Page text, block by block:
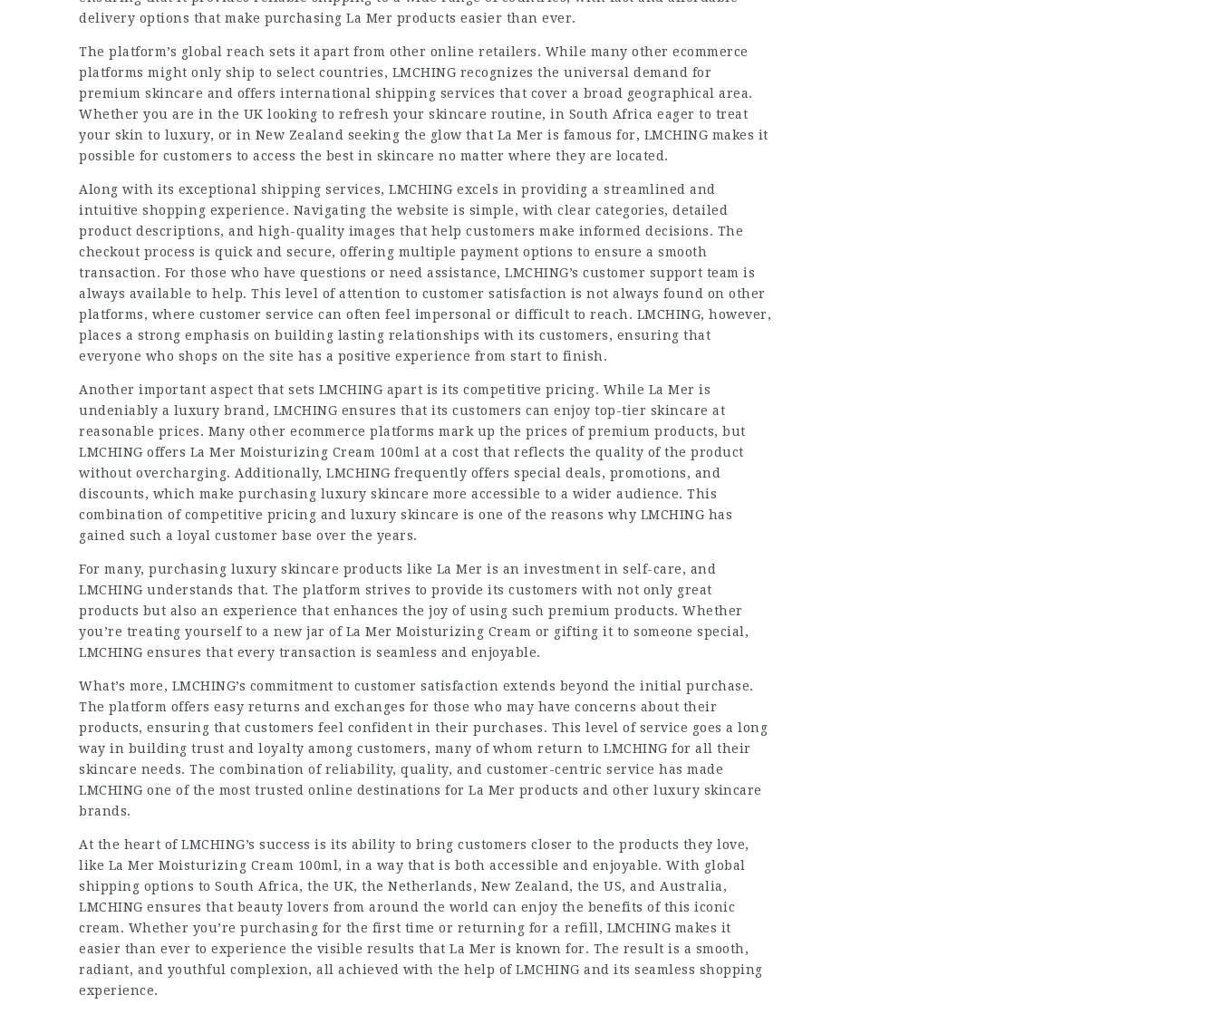
delivery options that make purchasing La Mer products easier than ever.
The platform’s global reach sets it apart from other online retailers. While many other ecommerce
platforms might only ship to select countries, LMCHING recognizes the universal demand for
premium skincare and offers international shipping services that cover a broad geographical area.
Whether you are in the UK looking to refresh your skincare routine, in South Africa eager to treat
your skin to luxury, or in New Zealand seeking the glow that La Mer is famous for, LMCHING makes it
possible for customers to access the best in skincare no matter where they are located.
Along with its exceptional shipping services, LMCHING excels in providing a streamlined and
intuitive shopping experience. Navigating the website is simple, with clear categories, detailed
product descriptions, and high-quality images that help customers make informed decisions. The
checkout process is quick and secure, offering multiple payment options to ensure a smooth
transaction. For those who have questions or need assistance, LMCHING’s customer support team is
always available to help. This level of attention to customer satisfaction is not always found on other
platforms, where customer service can often feel impersonal or difficult to reach. LMCHING, however,
places a strong emphasis on building lasting relationships with its customers, ensuring that
everyone who shops on the site has a positive experience from start to finish.
Another important aspect that sets LMCHING apart is its competitive pricing. While La Mer is
undeniably a luxury brand, LMCHING ensures that its customers can enjoy top-tier skincare at
reasonable prices. Many other ecommerce platforms mark up the prices of premium products, but
LMCHING offers La Mer Moisturizing Cream 100ml at a cost that reflects the quality of the product
without overcharging. Additionally, LMCHING frequently offers special deals, promotions, and
discounts, which make purchasing luxury skincare more accessible to a wider audience. This
combination of competitive pricing and luxury skincare is one of the reasons why LMCHING has
gained such a loyal customer base over the years.
For many, purchasing luxury skincare products like La Mer is an investment in self-care, and
LMCHING understands that. The platform strives to provide its customers with not only great
products but also an experience that enhances the joy of using such premium products. Whether
you’re treating yourself to a new jar of La Mer Moisturizing Cream or gifting it to someone special,
LMCHING ensures that every transaction is seamless and enjoyable.
What’s more, LMCHING’s commitment to customer satisfaction extends beyond the initial purchase.
The platform offers easy returns and exchanges for those who may have concerns about their
products, ensuring that customers feel confident in their purchases. This level of service goes a long
way in building trust and loyalty among customers, many of whom return to LMCHING for all their
skincare needs. The combination of reliability, quality, and customer-centric service has made
LMCHING one of the most trusted online destinations for La Mer products and other luxury skincare
brands.
At the heart of LMCHING’s success is its ability to bring customers closer to the products they love,
like La Mer Moisturizing Cream 100ml, in a way that is both accessible and enjoyable. With global
shipping options to South Africa, the UK, the Netherlands, New Zealand, the US, and Australia,
LMCHING ensures that beauty lovers from around the world can enjoy the benefits of this iconic
cream. Whether you’re purchasing for the first time or returning for a refill, LMCHING makes it
easier than ever to experience the visible results that La Mer is known for. The result is a smooth,
radiant, and youthful complexion, all achieved with the help of LMCHING and its seamless shopping
experience.